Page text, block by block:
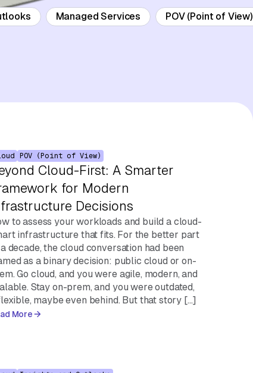
Managed Services POV (Point of View)
POV (Point of View)
Cloud-First: A Smarter
for Modern
Decisions
to assess your workloads and build a cloud-
infrastructure that fits. For the better part
decade, the cloud conversation had been
as a binary decision: public cloud or on-
Go cloud, and you were agile, modern, and
Stay on-prem, and you were outdated,
maybe even behind. But that story […]
More